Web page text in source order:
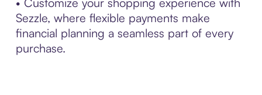
Sezzle, where flexible payments make
financial planning a seamless part of every
purchase.